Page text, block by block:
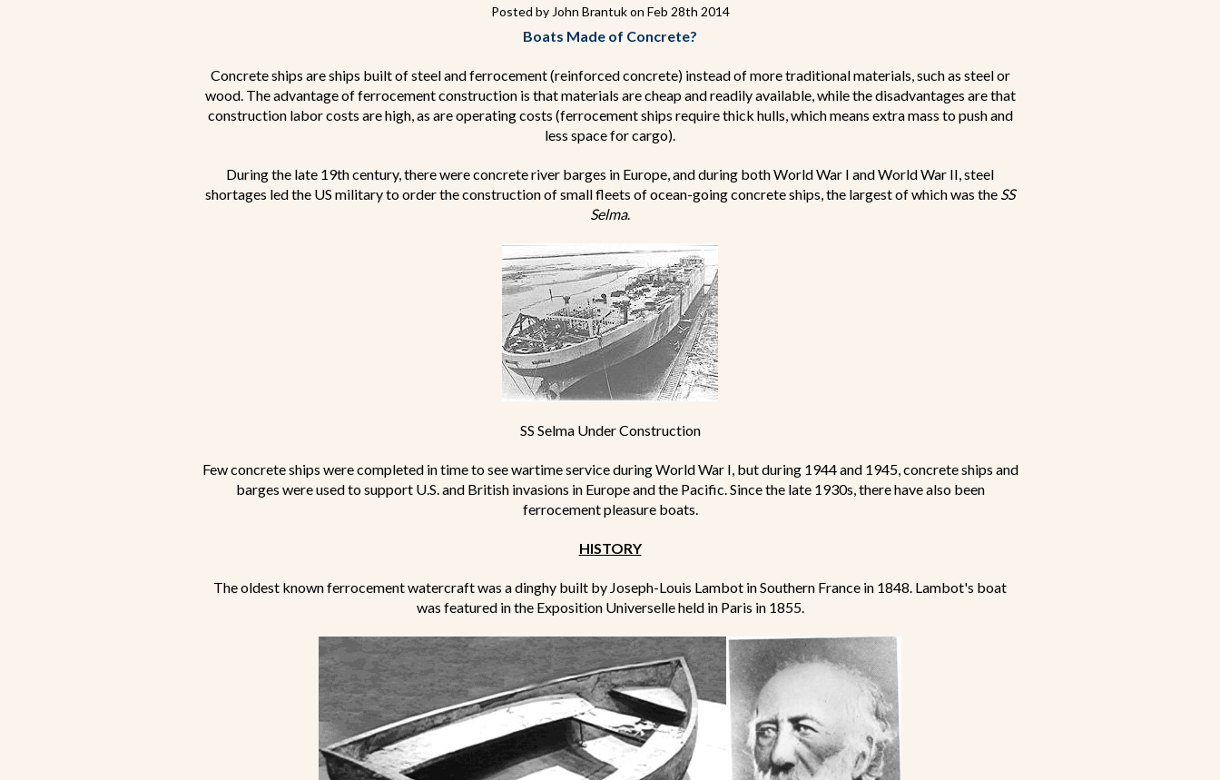
Posted by John Brantuk on Feb 28th 2014
Boats Made of Concrete?
Concrete ships are ships built of steel and ferrocement (reinforced concrete) instead of more traditional materials, such as steel or
wood. The advantage of ferrocement construction is that materials are cheap and readily available, while the disadvantages are that
construction labor costs are high, as are operating costs (ferrocement ships require thick hulls, which means extra mass to push and
less space for cargo).
During the late 19th century, there were concrete river barges in Europe, and during both World War I and World War II, steel
shortages led the US military to order the construction of small fleets of ocean-going concrete ships, the largest of which was the SS
Selma.
SS Selma Under Construction
Few concrete ships were completed in time to see wartime service during World War I, but during 1944 and 1945, concrete ships and
barges were used to support U.S. and British invasions in Europe and the Pacific. Since the late 1930s, there have also been
ferrocement pleasure boats.
HISTORY
The oldest known ferrocement watercraft was a dinghy built by Joseph-Louis Lambot in Southern France in 1848. Lambot's boat
was featured in the Exposition Universelle held in Paris in 1855.